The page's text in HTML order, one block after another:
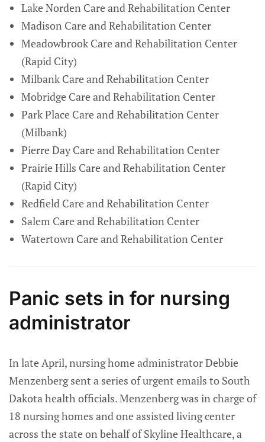
Lake Norden Care and Rehabilitation Center
Madison Care and Rehabilitation Center
Meadowbrook Care and Rehabilitation Center
(Rapid City)
Milbank Care and Rehabilitation Center
Mobridge Care and Rehabilitation Center
Park Place Care and Rehabilitation Center
(Milbank)
Pierre Day Care and Rehabilitation Center
Prairie Hills Care and Rehabilitation Center
(Rapid City)
Redfield Care and Rehabilitation Center
Salem Care and Rehabilitation Center
Watertown Care and Rehabilitation Center
Panic sets in for nursing
administrator
In late April, nursing home administrator Debbie
Menzenberg sent a series of urgent emails to South
Dakota health officials. Menzenberg was in charge of
18 nursing homes and one assisted living center
across the state on behalf of Skyline Healthcare, a